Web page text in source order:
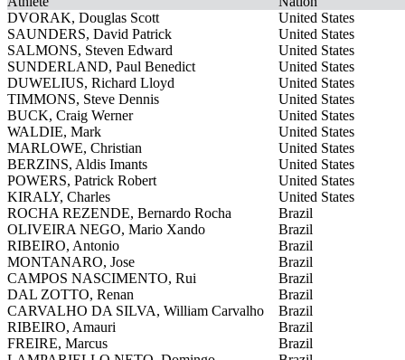
DVORAK, Douglas Scott
United States
SAUNDERS, David Patrick
United States
SALMONS, Steven Edward
United States
SUNDERLAND, Paul Benedict
United States
DUWELIUS, Richard Lloyd
United States
TIMMONS, Steve Dennis
United States
BUCK, Craig Werner
United States
WALDIE, Mark
United States
MARLOWE, Christian
United States
BERZINS, Aldis Imants
United States
POWERS, Patrick Robert
United States
KIRALY, Charles
United States
ROCHA REZENDE, Bernardo Rocha
Brazil
OLIVEIRA NEGO, Mario Xando
Brazil
RIBEIRO, Antonio
Brazil
MONTANARO, Jose
Brazil
CAMPOS NASCIMENTO, Rui
Brazil
DAL ZOTTO, Renan
Brazil
CARVALHO DA SILVA, William Carvalho
Brazil
RIBEIRO, Amauri
Brazil
FREIRE, Marcus
Brazil